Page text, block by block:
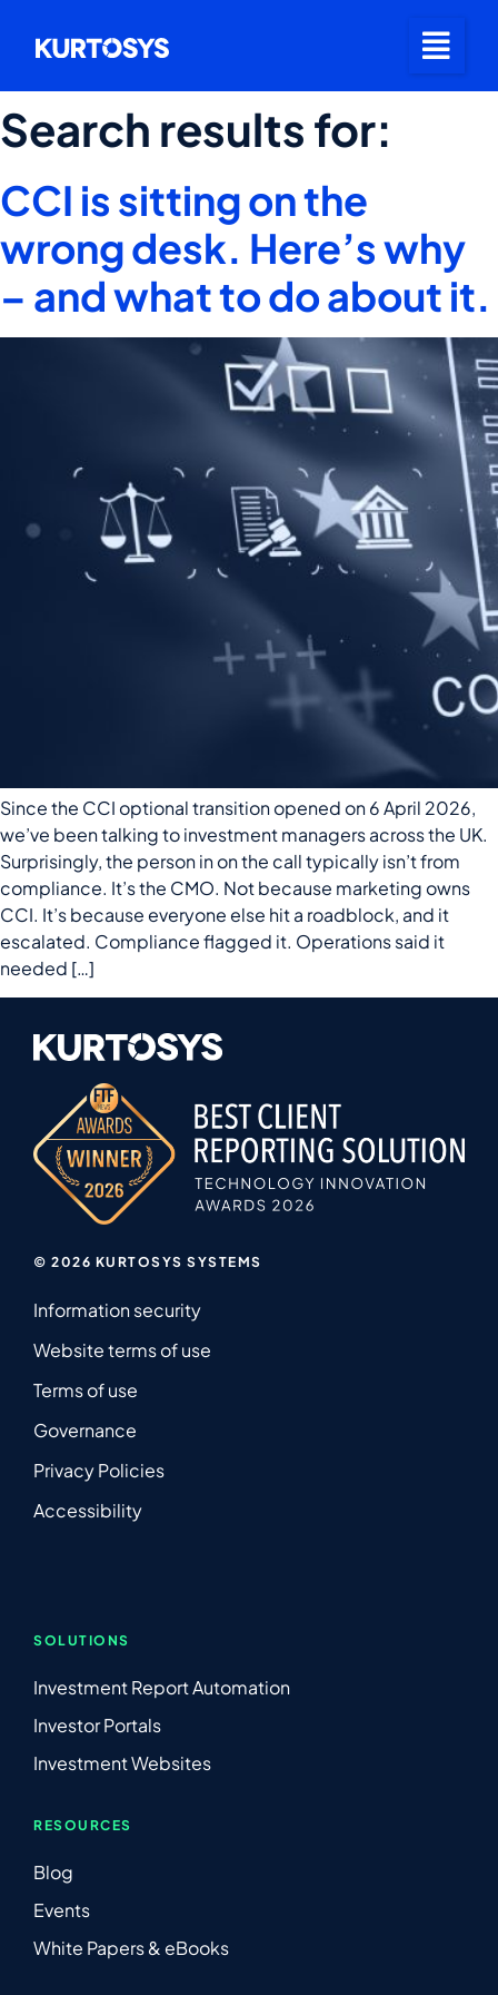
Search results for:
CCI is sitting on the
wrong desk. Here’s why
– and what to do about it.
Since the CCI optional transition opened on 6 April 2026,
we’ve been talking to investment managers across the UK.
Surprisingly, the person in on the call typically isn’t from
compliance. It’s the CMO. Not because marketing owns
CCI. It’s because everyone else hit a roadblock, and it
escalated. Compliance flagged it. Operations said it
needed […]
© 2026 KURTOSYS SYSTEMS
Information security
Website terms of use
Terms of use
Governance
Privacy Policies
Accessibility
SOLUTIONS
Investment Report Automation
Investor Portals
Investment Websites
RESOURCES
Blog
Events
White Papers & eBooks